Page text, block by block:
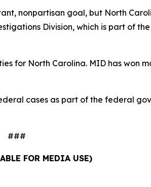
nonpartisan goal, but North
Division, which is part of
for North Carolina. MID has won
cases as part of the federal
###
FOR MEDIA USE)